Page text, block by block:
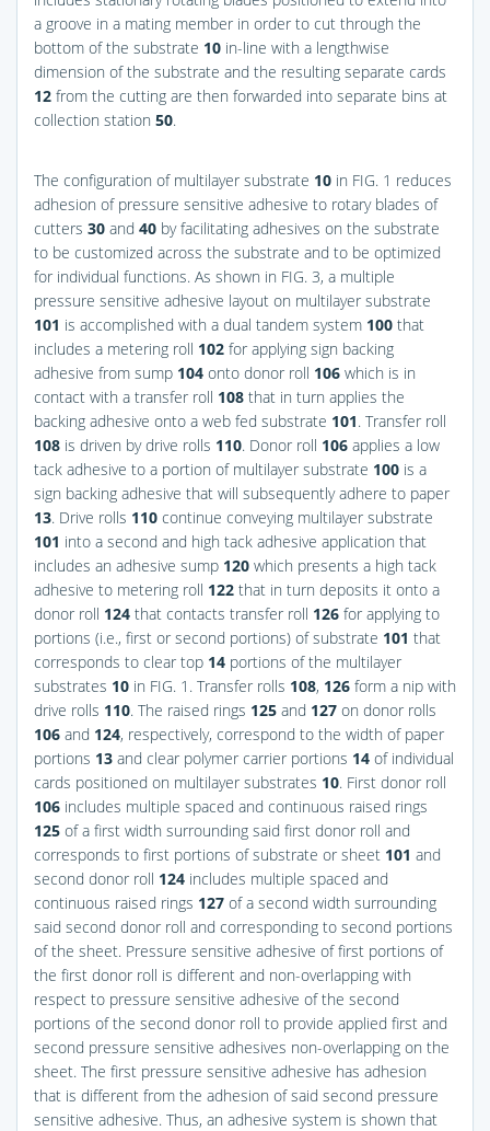
a groove in a mating member in order to cut through the
bottom of the substrate 10 in-line with a lengthwise
dimension of the substrate and the resulting separate cards
12 from the cutting are then forwarded into separate bins at
collection station 50.
The configuration of multilayer substrate 10 in FIG. 1 reduces
adhesion of pressure sensitive adhesive to rotary blades of
cutters 30 and 40 by facilitating adhesives on the substrate
to be customized across the substrate and to be optimized
for individual functions. As shown in FIG. 3, a multiple
pressure sensitive adhesive layout on multilayer substrate
101 is accomplished with a dual tandem system 100 that
includes a metering roll 102 for applying sign backing
adhesive from sump 104 onto donor roll 106 which is in
contact with a transfer roll 108 that in turn applies the
backing adhesive onto a web fed substrate 101. Transfer roll
108 is driven by drive rolls 110. Donor roll 106 applies a low
tack adhesive to a portion of multilayer substrate 100 is a
sign backing adhesive that will subsequently adhere to paper
13. Drive rolls 110 continue conveying multilayer substrate
101 into a second and high tack adhesive application that
includes an adhesive sump 120 which presents a high tack
adhesive to metering roll 122 that in turn deposits it onto a
donor roll 124 that contacts transfer roll 126 for applying to
portions (i.e., first or second portions) of substrate 101 that
corresponds to clear top 14 portions of the multilayer
substrates 10 in FIG. 1 . Transfer rolls 108, 126 form a nip with
drive rolls 110. The raised rings 125 and 127 on donor rolls
106 and 124, respectively, correspond to the width of paper
portions 13 and clear polymer carrier portions 14 of individual
cards positioned on multilayer substrates 10. First donor roll
106 includes multiple spaced and continuous raised rings
125 of a first width surrounding said first donor roll and
corresponds to first portions of substrate or sheet 101 and
second donor roll 124 includes multiple spaced and
continuous raised rings 127 of a second width surrounding
said second donor roll and corresponding to second portions
of the sheet. Pressure sensitive adhesive of first portions of
the first donor roll is different and non-overlapping with
respect to pressure sensitive adhesive of the second
portions of the second donor roll to provide applied first and
second pressure sensitive adhesives non-overlapping on the
sheet. The first pressure sensitive adhesive has adhesion
that is different from the adhesion of said second pressure
sensitive adhesive. Thus, an adhesive system is shown that